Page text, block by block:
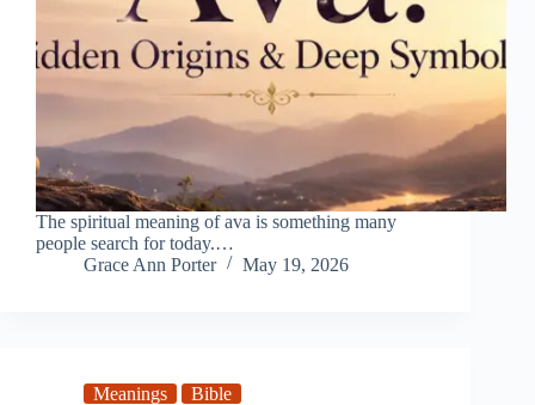
The spiritual meaning of ava is something many
people search for today.…
Grace Ann Porter
May 19, 2026
Meanings Bible